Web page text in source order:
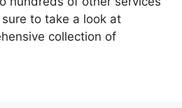
to take a look at
collection of